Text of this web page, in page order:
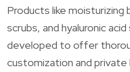
Products like moisturizing
scrubs, and hyaluronic
developed to offer
customization and